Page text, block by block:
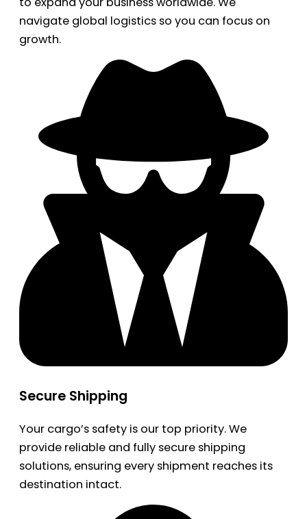
navigate global logistics so you can focus on
growth.
Secure Shipping
Your cargo’s safety is our top priority. We
provide reliable and fully secure shipping
solutions, ensuring every shipment reaches its
destination intact.